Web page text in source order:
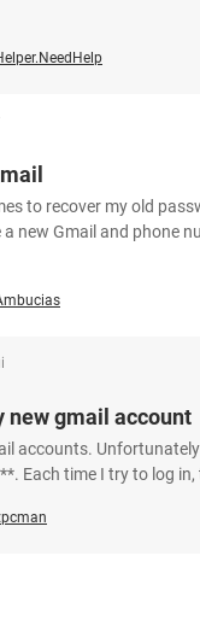
to recover my old
new Gmail and phone
new gmail account
accounts.
Each time I try to log in,